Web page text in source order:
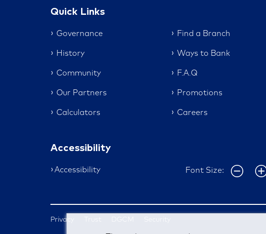
Quick Links
Governance
History
Community
Our Partners
Calculators
Find a Branch
Ways to Bank
F.A.Q
Promotions
Careers
Accessibility
Accessibility Font Size:
Privacy